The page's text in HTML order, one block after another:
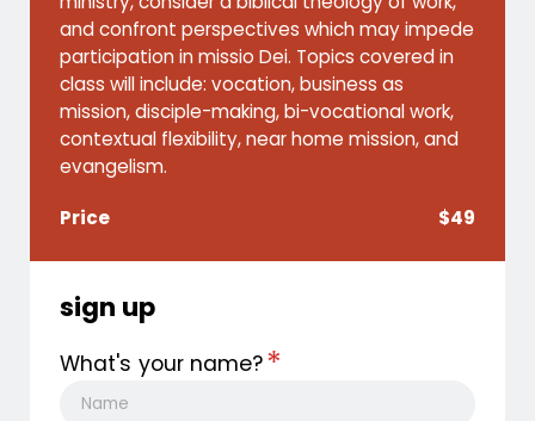
and confront perspectives which may impede
participation in missio Dei. Topics covered in
class will include: vocation, business as
mission, disciple-making, bi-vocational work,
contextual flexibility, near home mission, and
evangelism.
Price $49
sign up
What's your name?*